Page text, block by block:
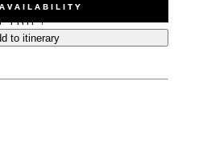
TRIP?
to itinerary